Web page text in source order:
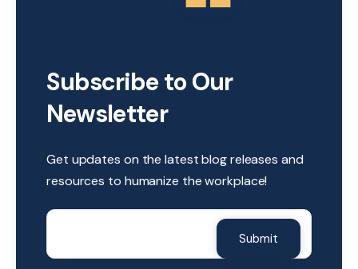
Subscribe to Our
Newsletter
Get updates on the latest blog releases and
resources to humanize the workplace!